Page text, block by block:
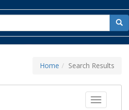
for
Home Search Results
Toggle